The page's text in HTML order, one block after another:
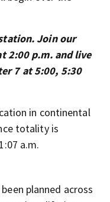
Join our
2:00 p.m. and live
7 at 5:00, 5:30
in continental
totality is
a.m.
planned across